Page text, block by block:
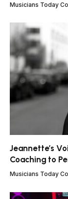
Musicians Today
Jeannette’s
Coaching to
Musicians Today